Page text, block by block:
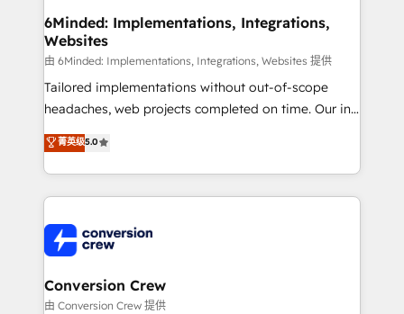
Reporting & Analytics · GTM Architecture · Sales &
Marketing Enablement If you’re ready to elevate
HubSpot from “just your CRM” to your growth
infrastructure—let’s talk.
6Minded: Implementations, Integrations,
Websites
由 6Minded: Implementations, Integrations, Websites 提供
Tailored implementations without out-of-scope
headaches, web projects completed on time. Our in-
house team of certified CRM architects, experts,
developers, designers, and marketers handles all
aspects of your HubSpot. ✨ 400+ global clients ✨
100+ seamless migrations from 15+ different CRMs
implementations, and 5,000+ pages ✨ CS: Clients
generating 7-digit MRR from inbound campaigns ✨
CS: 245% organic growth & +751% new visitors for a
full-funnel HubSpot project ✨ CS: 415% conversion
菁英级5.0
Conversion Crew
由 Conversion Crew 提供